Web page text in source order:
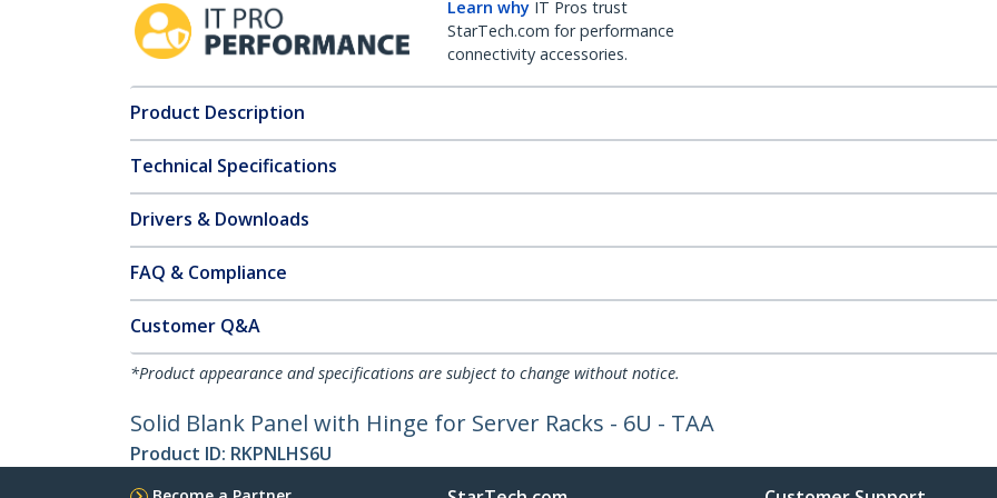
Learn why IT Pros trust
StarTech.com for performance
connectivity accessories.
Product Description
Technical Specifications
Drivers & Downloads
FAQ & Compliance
Customer Q&A
*Product appearance and specifications are subject to change without notice.
Solid Blank Panel with Hinge for Server Racks - 6U - TAA
Product ID: RKPNLHS6U